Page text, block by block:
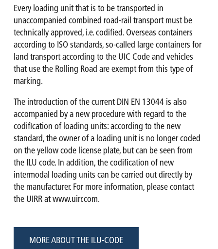
Every loading unit that is to be transported in
unaccompanied combined road-rail transport must be
technically approved, i.e. codified. Overseas containers
according to ISO standards, so-called large containers for
land transport according to the UIC Code and vehicles
that use the Rolling Road are exempt from this type of
marking.
The introduction of the current DIN EN 13044 is also
accompanied by a new procedure with regard to the
codification of loading units: according to the new
standard, the owner of a loading unit is no longer coded
on the yellow code license plate, but can be seen from
the ILU code. In addition, the codification of new
intermodal loading units can be carried out directly by
the manufacturer. For more information, please contact
the UIRR at www.uirr.com.
MORE ABOUT THE ILU-CODE